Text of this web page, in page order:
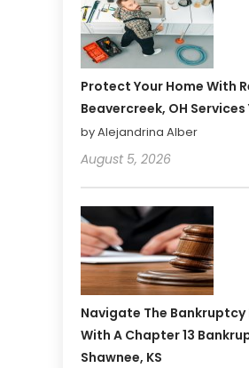
Protect Your Home With
Beavercreek, OH Services
by Alejandrina Alber
August 5, 2026
Navigate The
With A Chapter 13
Shawnee, KS